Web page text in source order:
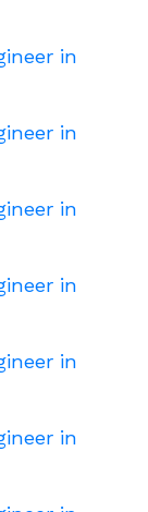
in
in
in
in
in
in